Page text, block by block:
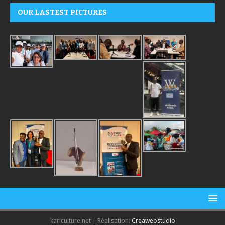
OUR LASTEST PICTURES
kariculture.net | Réalisation: Creawebstudio